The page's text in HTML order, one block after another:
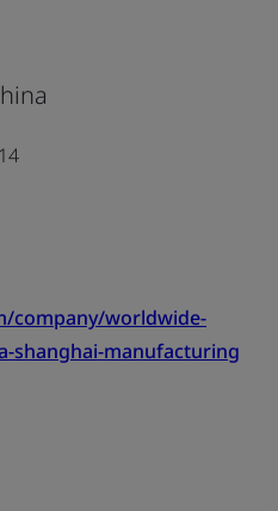
company/worldwide-
shanghai-manufacturing